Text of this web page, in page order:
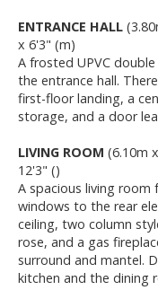
ENTRANCE HALL
x 6'3" (m)
A frosted UPVC
the entrance hall.
first-floor landing, a
storage, and a door
LIVING ROOM (6.10m
12'3" ()
A spacious living room
windows to the rear
ceiling, two column
rose, and a gas
surround and mantel.
kitchen and the dining